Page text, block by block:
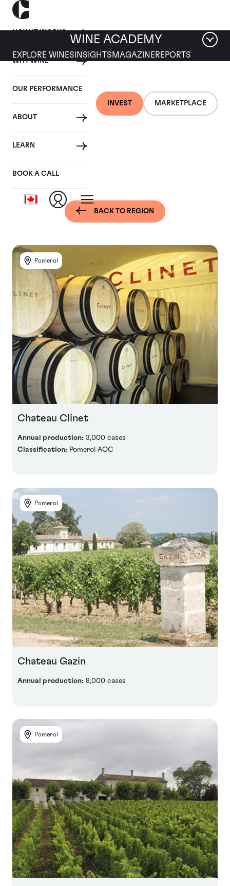
HOW IT WORKS
WHY WINE
OUR PERFORMANCE
ABOUT
LEARN
BOOK A CALL
INVEST MARKETPLACE
WINE ACADEMY
EXPLORE WINES INSIGHTS MAGAZINEREPORTS
Bordeaux, France -
Pomerol
BACK TO REGION
Pomerol
Chateau Clinet
Annual production: 3,000 cases
Classification: Pomerol AOC
Pomerol
Chateau Gazin
Annual production: 8,000 cases
Pomerol